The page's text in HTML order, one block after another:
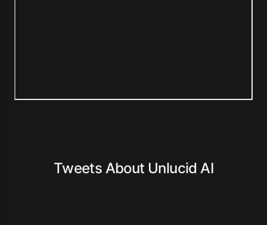
Tweets About Unlucid AI